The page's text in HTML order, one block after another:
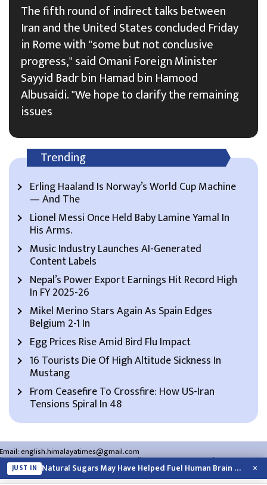
The fifth round of indirect talks between
Iran and the United States concluded Friday
in Rome with "some but not conclusive
progress," said Omani Foreign Minister
Sayyid Badr bin Hamad bin Hamood
Albusaidi. "We hope to clarify the remaining
issues
Trending
Erling Haaland Is Norway’s World Cup Machine
— And The
Lionel Messi Once Held Baby Lamine Yamal In
His Arms.
Music Industry Launches AI-Generated
Content Labels
Nepal’s Power Export Earnings Hit Record High
In FY 2025-26
Mikel Merino Stars Again As Spain Edges
Belgium 2-1 In
Egg Prices Rise Amid Bird Flu Impact
16 Tourists Die Of High Altitude Sickness In
Mustang
From Ceasefire To Crossfire: How US-Iran
Tensions Spiral In 48
Email:english.himalayatimes@gmail.com
Website:english.himalayatimes.com.np Phone:01-4466393/01-4478177
About Us Contact Us Privacy Policy
JUST IN Natural Sugars May Have Helped Fuel Human Brain Evolution: Study ×